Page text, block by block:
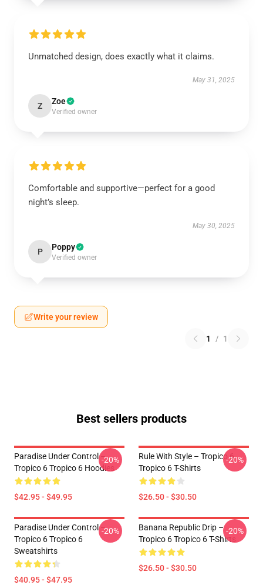
Unmatched design, does exactly what it claims.
May 31, 2025
Z Zoe
Verified owner
Comfortable and supportive—perfect for a good
night’s sleep.
May 30, 2025
P Poppy
Verified owner
Write your review
1 / 1
Best sellers products
Paradise Under Control –
Tropico 6 Tropico 6 Hoodies
$42.95 - $49.95
-20%
Rule With Style – Tropico 6
Tropico 6 T-Shirts
$26.50 - $30.50
-20%
Paradise Under Control –
Tropico 6 Tropico 6
Sweatshirts
$40.95 - $47.95
-20%
Banana Republic Drip –
Tropico 6 Tropico 6 T-Shirts
$26.50 - $30.50
-20%